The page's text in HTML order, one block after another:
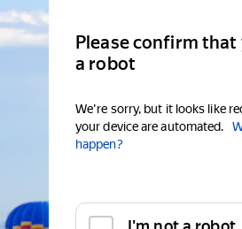
Please confirm that
a robot
We're sorry, but it looks like
your device are automated.
happen?